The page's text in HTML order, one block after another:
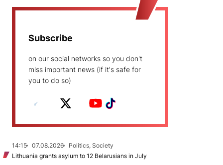
Subscribe
on our social networks so you don't
miss important news (if it's safe for
you to do so)
14:15 07.08.2026
Politics, Society
Lithuania grants asylum to 12 Belarusians in July